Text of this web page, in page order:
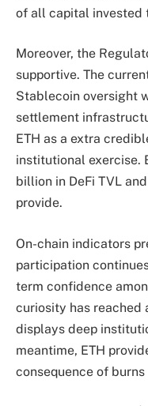
of all capital invested
Moreover, the
supportive. The
Stablecoin oversight
settlement
ETH as a extra
institutional exercise.
billion in DeFi TVL
provide.
On-chain indicators
participation
term confidence
curiosity has reached
displays deep
meantime, ETH
consequence of